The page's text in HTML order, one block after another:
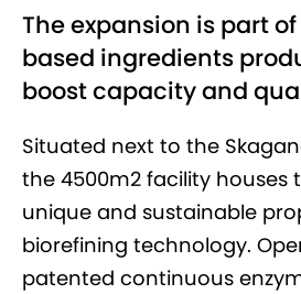
The expansion is part
based ingredients
boost capacity and
Situated next to the
the 4500m2 facility houses
unique and sustainable
biorefining technology.
patented continuous